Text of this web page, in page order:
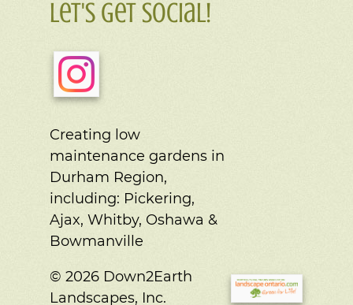
Let's Get Social!
Creating low
maintenance gardens in
Durham Region,
including: Pickering,
Ajax, Whitby, Oshawa &
Bowmanville
© 2026 Down2Earth
Landscapes, Inc.